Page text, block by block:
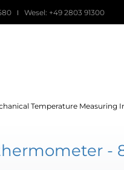
Wesel: +49 2803 91300
Temperature Measuring
-